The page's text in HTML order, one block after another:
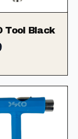
Tool Black